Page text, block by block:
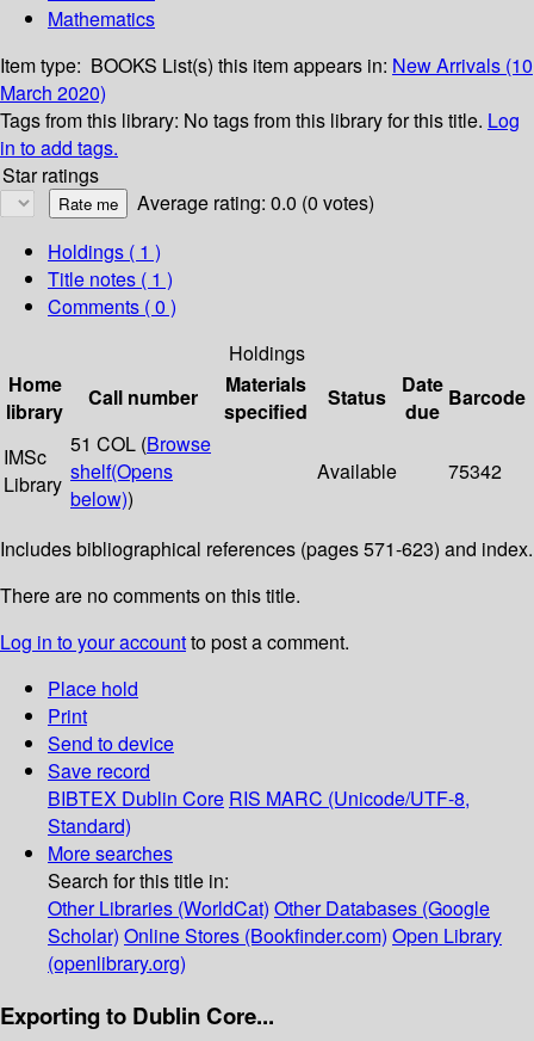
Mathematics
Item type: BOOKS List(s) this item appears in: New Arrivals (10
March 2020)
Tags from this library: No tags from this library for this title. Log
in to add tags.
Star ratings
Average rating: 0.0 (0 votes)
Holdings ( 1 )
Title notes ( 1 )
Comments ( 0 )
Holdings
Home
library
Call number
Materials
specified
Status
Date
due
Barcode
IMSc
Library
51 COL (Browse
shelf(Opens
below))
Available 75342
Includes bibliographical references (pages 571-623) and index.
There are no comments on this title.
Log in to your accountto post a comment.
Place hold
Print
Send to device
Save record
BIBTEX Dublin Core RIS MARC (Unicode/UTF-8,
Standard)
More searches
Search for this title in:
Other Libraries (WorldCat) Other Databases (Google
Scholar) Online Stores (Bookfinder.com) Open Library
(openlibrary.org)
Exporting to Dublin Core...